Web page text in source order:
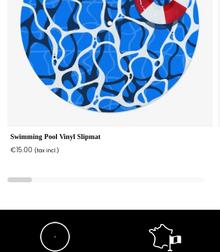
Swimming Pool Vinyl Slipmat
€15.00 (tax incl.)